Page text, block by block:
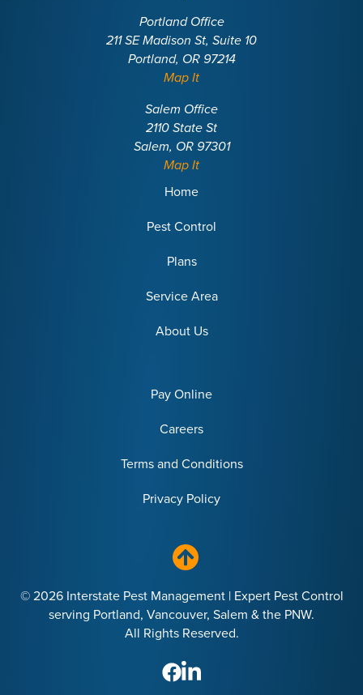
Portland Office
211 SE Madison St, Suite 10
Portland, OR 97214
Map It
Salem Office
2110 State St
Salem, OR 97301
Map It
Home
Pest Control
Plans
Service Area
About Us
Pay Online
Careers
Terms and Conditions
Privacy Policy
© 2026 Interstate Pest Management | Expert Pest Control
serving Portland, Vancouver, Salem & the PNW.
All Rights Reserved.